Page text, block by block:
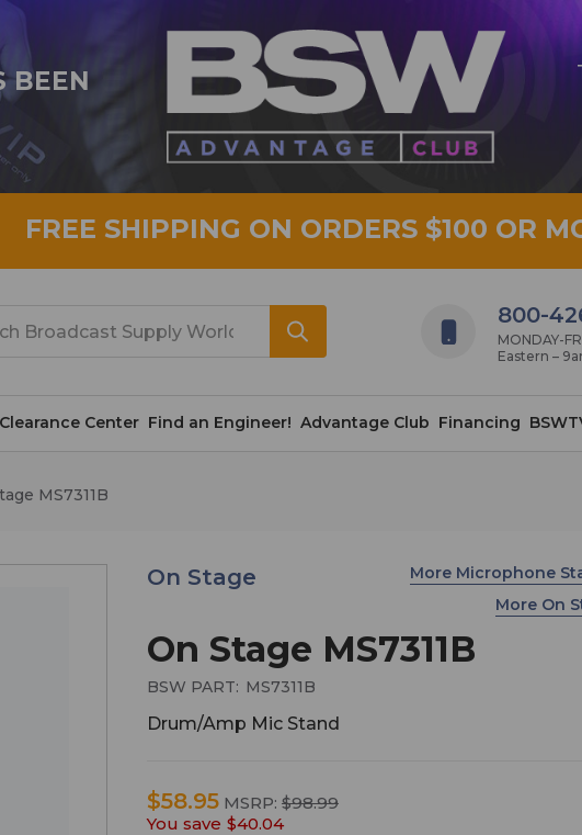
BEEN
FREE SHIPPING ON ORDERS $100 OR
800-
MONDAY-
Eastern –
Clearance Center Find an Engineer! Advantage Club Financing
MS7311B
On Stage MS7311B
On Stage
BSW PART: MS7311B
Drum/Amp Mic Stand
More Microphone
More On
$58.95 MSRP: $98.99
You save $40.04